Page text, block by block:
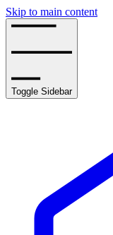
Skip to main content
Toggle Sidebar